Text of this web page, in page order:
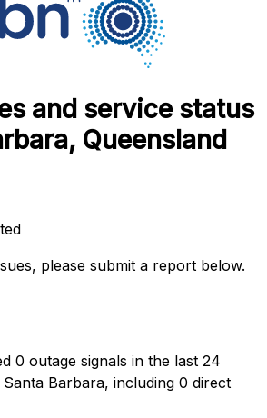
and service status
Queensland
please submit a report below.
0 outage signals in the last 24
Barbara, including 0 direct